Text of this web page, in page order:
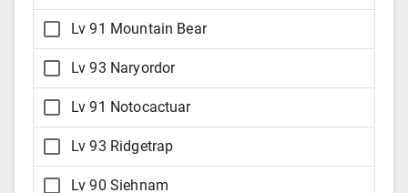
Lv 91 Mountain Bear
Lv 93 Naryordor
Lv 91 Notocactuar
Lv 93 Ridgetrap
Lv 90 Siehnam